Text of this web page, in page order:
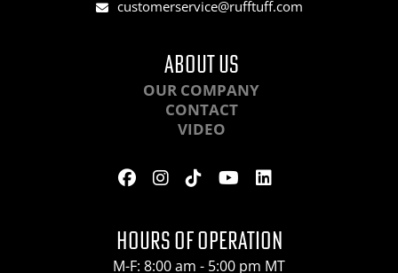
customerservice@rufftuff.com
ABOUT US
OUR COMPANY
CONTACT
VIDEO
HOURS OF OPERATION
M-F: 8:00 am - 5:00 pm MT